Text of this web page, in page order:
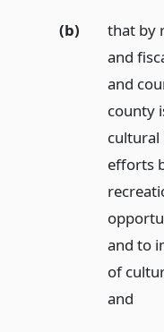
(b)
that by
and
and
county
efforts
and to
of
and